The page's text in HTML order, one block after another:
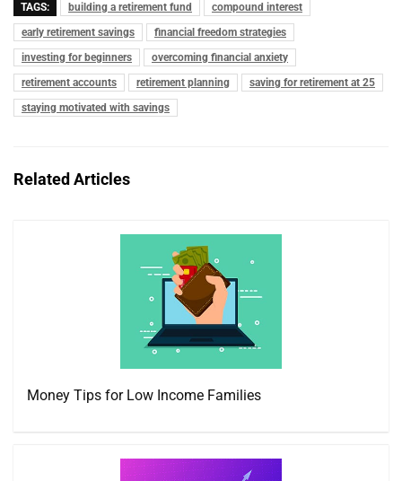
TAGS: building a retirement fund
compound interest
early retirement savings
financial freedom strategies
investing for beginners
overcoming financial anxiety
retirement accounts
retirement planning
saving for retirement at 25
staying motivated with savings
Related Articles
Money Tips for Low Income Families